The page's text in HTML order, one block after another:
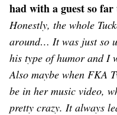
had with a guest so
Honestly, the whole
around… It was just so
his type of humor and I
Also maybe when FKA
be in her music video,
pretty crazy. It always